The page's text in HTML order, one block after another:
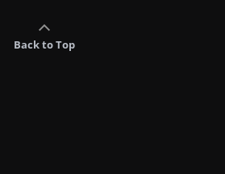
Back to Top